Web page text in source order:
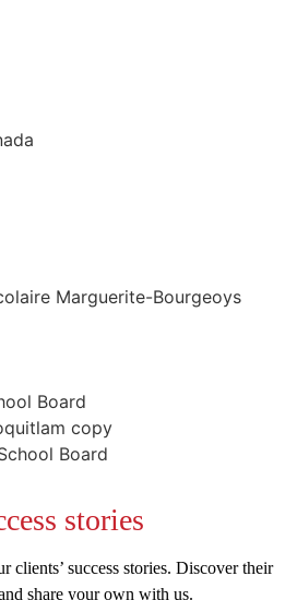
stories
clients’ success stories. Discover their
share your own with us.